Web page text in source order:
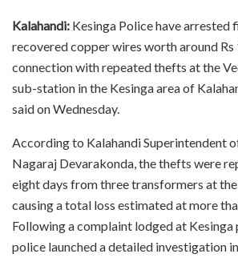
Kalahandi: Kesinga Police have arrested
recovered copper wires worth around Rs
connection with repeated thefts at the
sub-station in the Kesinga area of
said on Wednesday.
According to Kalahandi Superintendent
Nagaraj Devarakonda, the thefts were
eight days from three transformers at
causing a total loss estimated at more
Following a complaint lodged at Kesinga
police launched a detailed investigation